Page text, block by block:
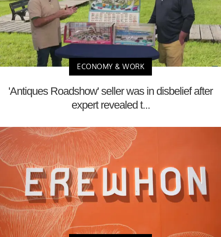
ECONOMY & WORK
'Antiques Roadshow' seller was in disbelief after
expert revealed t...